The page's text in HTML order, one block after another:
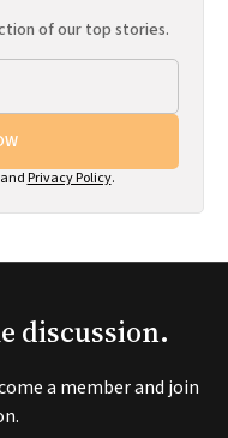
of our top stories.
Privacy Policy.
discussion.
a member and join